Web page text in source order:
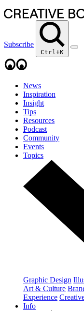
Subscribe
Ctrl+K
News
Inspiration
Insight
Tips
Resources
Podcast
Community
Events
Topics
Graphic Design
Art & Culture
Experience
Info